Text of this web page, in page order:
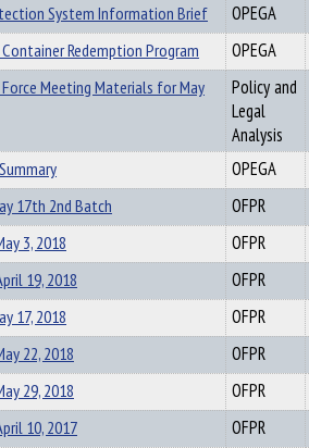
System Information Brief
OPEGA
Redemption Program
OPEGA
Meeting Materials for May
Policy and
Legal
Analysis
OPEGA
17th 2nd Batch
OFPR
3, 2018
OFPR
19, 2018
OFPR
17, 2018
OFPR
22, 2018
OFPR
29, 2018
OFPR
10, 2017
OFPR